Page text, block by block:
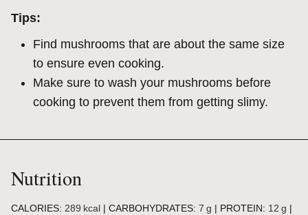
Tips:
Find mushrooms that are about the same size
to ensure even cooking.
Make sure to wash your mushrooms before
cooking to prevent them from getting slimy.
Nutrition
CALORIES: 289 kcal | CARBOHYDRATES: 7 g | PROTEIN: 12 g |